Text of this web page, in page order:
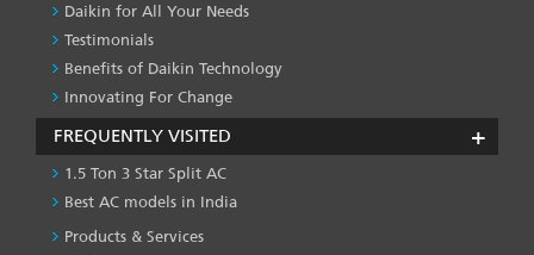
Daikin for All Your Needs
Testimonials
Benefits of Daikin Technology
Innovating For Change
FREQUENTLY VISITED
1.5 Ton 3 Star Split AC
Best AC models in India
Products & Services